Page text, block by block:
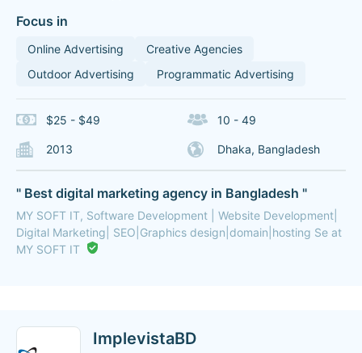
Focus in
Online Advertising
Creative Agencies
Outdoor Advertising
Programmatic Advertising
$25 - $49 10 - 49
2013 Dhaka, Bangladesh
" Best digital marketing agency in Bangladesh "
MY SOFT IT, Software Development | Website Development|
Digital Marketing| SEO|Graphics design|domain|hosting Se at
MY SOFT IT
ImplevistaBD